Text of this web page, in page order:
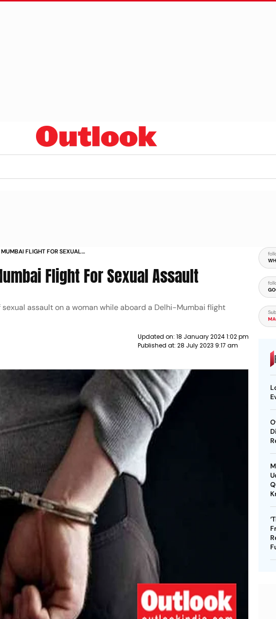
FLIGHT FOR SEXUAL
Flight For Sexual Assault
assault on a woman while aboard a Delhi-Mumbai flight
Updated on: 18 January 2024 1:02 pm
Published at: 28 July 2023 9:17 am